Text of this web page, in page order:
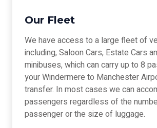
Our Fleet
We have access to a large fleet of
including, Saloon Cars, Estate Cars
minibuses, which can carry up to 8
your Windermere to Manchester
transfer. In most cases we can
passengers regardless of the
passenger or the size of luggage.